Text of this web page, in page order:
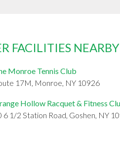
FACILITIES NEARBY
Monroe Tennis Club
17M, Monroe, NY 10926
Hollow Racquet & Fitness
6 1/2 Station Road, Goshen, NY